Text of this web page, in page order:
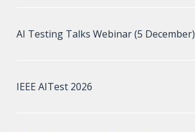
AI Testing Talks Webinar (5 December)
IEEE AITest 2026